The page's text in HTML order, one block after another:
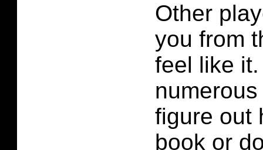
Other
you from
feel like
figure out
book or